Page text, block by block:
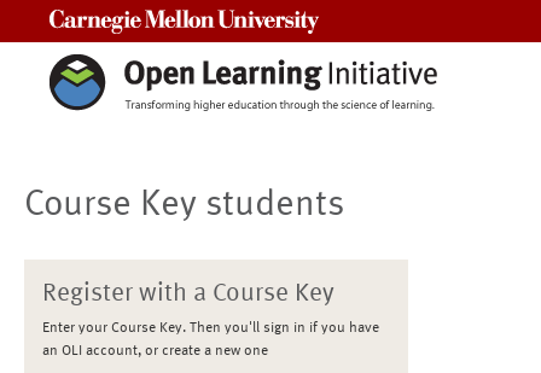
Course Key students
Register with a Course Key
Enter your Course Key. Then you'll sign in if you have
an OLI account, or create a new one